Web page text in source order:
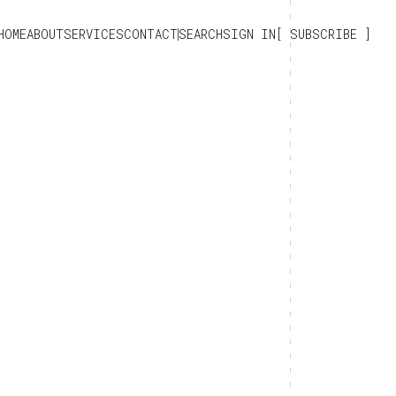
ABOUTSERVICESCONTACTSEARCHSIGN IN SUBSCRIBE